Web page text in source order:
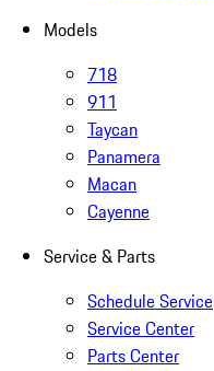
Models
718
911
Taycan
Panamera
Macan
Cayenne
Service & Parts
Schedule Service
Service Center
Parts Center